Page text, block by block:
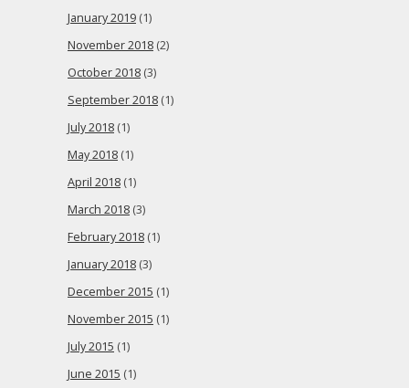
January 2019 (1)
November 2018 (2)
October 2018 (3)
September 2018 (1)
July 2018 (1)
May 2018 (1)
April 2018 (1)
March 2018 (3)
February 2018 (1)
January 2018 (3)
December 2015 (1)
November 2015 (1)
July 2015 (1)
June 2015 (1)